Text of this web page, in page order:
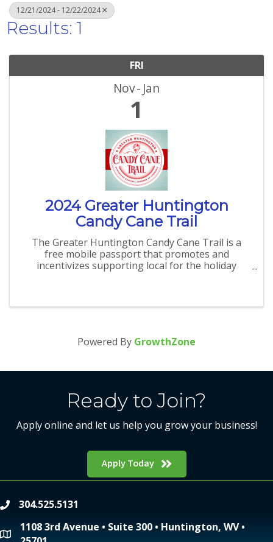
12/21/2024 - 12/22/2024
Results: 1
FRI
Nov Jan
1
2024 Greater Huntington
Candy Cane Trail
The Greater Huntington Candy Cane Trail is a
free mobile passport that promotes and
incentivizes supporting local for the holiday
Powered By GrowthZone
Ready to Join?
Apply online and let us help you grow your business!
Apply Today
phone304.525.5131
location
1108 3rd Avenue • Suite 300 • Huntington, WV •